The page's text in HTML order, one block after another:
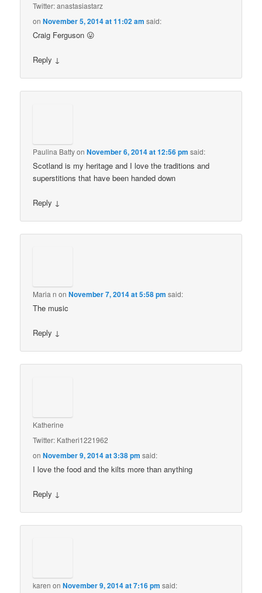
Twitter: anastasiastarz
onNovember 5, 2014 at 11:02 am said:
Craig Ferguson 😛
Reply ↓
Paulina BattyonNovember 6, 2014 at 12:56 pm said:
Scotland is my heritage and I love the traditions and
superstitions that have been handed down
Reply ↓
Maria n onNovember 7, 2014 at 5:58 pm said:
The music
Reply ↓
Katherine
Twitter: Katheri1221962
onNovember 9, 2014 at 3:38 pm said:
I love the food and the kilts more than anything
Reply ↓
karen onNovember 9, 2014 at 7:16 pm said: